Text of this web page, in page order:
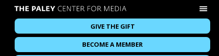
GIVE THE GIFT
BECOME A MEMBER